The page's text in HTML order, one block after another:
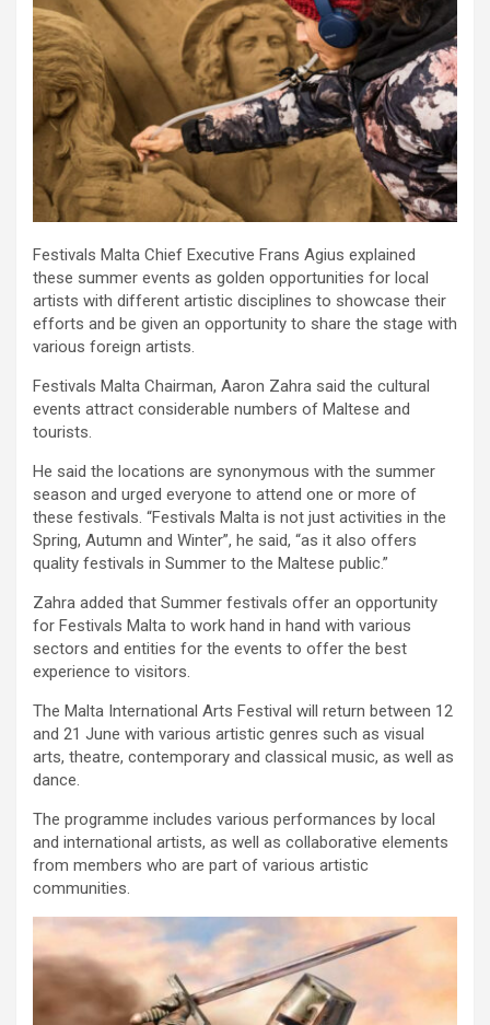
Festivals Malta Chief Executive Frans Agius explained
these summer events as golden opportunities for local
artists with different artistic disciplines to showcase their
efforts and be given an opportunity to share the stage with
various foreign artists.
Festivals Malta Chairman, Aaron Zahra said the cultural
events attract considerable numbers of Maltese and
tourists.
He said the locations are synonymous with the summer
season and urged everyone to attend one or more of
these festivals. “Festivals Malta is not just activities in the
Spring, Autumn and Winter”, he said, “as it also offers
quality festivals in Summer to the Maltese public.”
Zahra added that Summer festivals offer an opportunity
for Festivals Malta to work hand in hand with various
sectors and entities for the events to offer the best
experience to visitors.
The Malta International Arts Festival will return between 12
and 21 June with various artistic genres such as visual
arts, theatre, contemporary and classical music, as well as
dance.
The programme includes various performances by local
and international artists, as well as collaborative elements
from members who are part of various artistic
communities.